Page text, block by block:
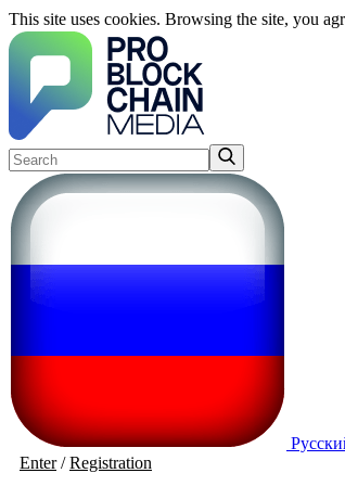
This site uses cookies. Browsing the site, you
Enter/Registration